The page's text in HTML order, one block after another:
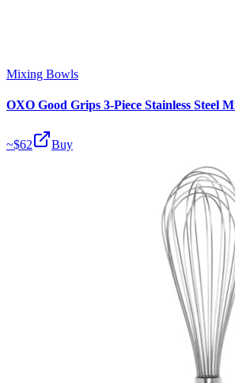
Mixing Bowls
OXO Good Grips 3-Piece Stainless Steel
~$62 Buy